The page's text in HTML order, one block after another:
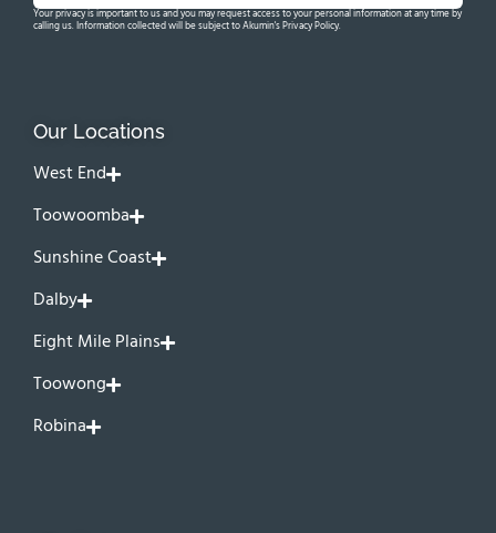
Your privacy is important to us and you may request access to your personal information at any time by
calling us. Information collected will be subject to Akumin's Privacy Policy.
Our Locations
West End
Toowoomba
Sunshine Coast
Dalby
Eight Mile Plains
Toowong
Robina